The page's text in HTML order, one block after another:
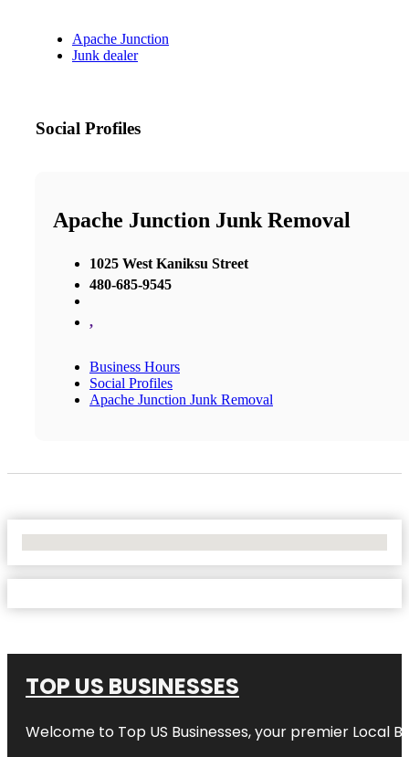
Apache Junction
Junk dealer
Social Profiles
Apache Junction Junk Removal
1025 West Kaniksu Street
480-685-9545
,
Business Hours
Social Profiles
Apache Junction Junk Removal
TOP US BUSINESSES
Welcome to Top US Businesses, your premier Local